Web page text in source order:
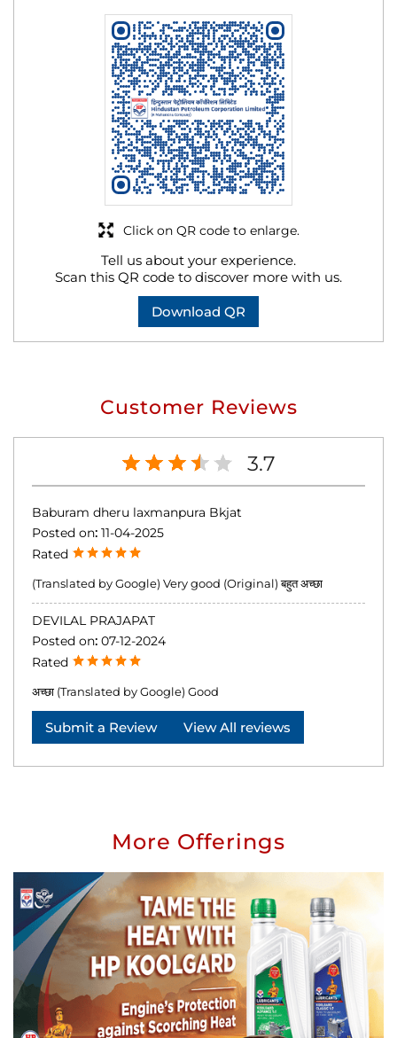
Tell us about your experience.
Scan this QR code to discover more with us.
Download QR
Click on QR code to enlarge.
Customer Reviews
3.7
Baburam dheru laxmanpura Bkjat
Posted on: 11-04-2025
Rated
(Translated by Google) Very good (Original) बहुत अच्छा
DEVILAL PRAJAPAT
Posted on: 07-12-2024
Rated
अच्छा (Translated by Google) Good
Submit a Review View All reviews
More Offerings